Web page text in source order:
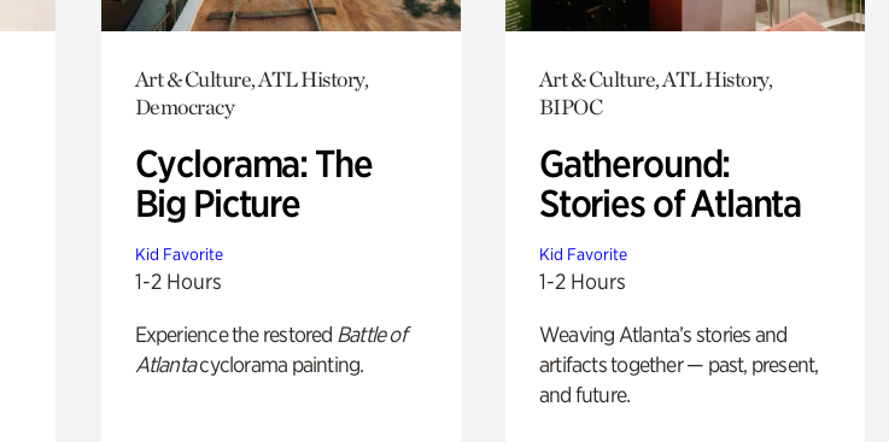
Art & Culture, ATL History,
Democracy
Cyclorama: The
Big Picture
Kid Favorite
1-2 Hours
Experience the restored Battle of
Atlantacyclorama painting.
Art & Culture, ATL History,
BIPOC
Gatheround:
Stories of Atlanta
Kid Favorite
1-2 Hours
Weaving Atlanta’s stories and
artifacts together — past, present,
and future.